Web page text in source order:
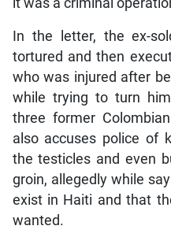
In the letter, the ex-
tortured and then
who was injured after
while trying to turn
three former
also accuses police of
the testicles and even
groin, allegedly while
exist in Haiti and that
wanted.